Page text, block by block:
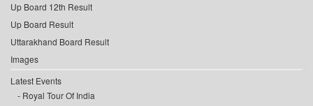
Up Board 12th Result
Up Board Result
Uttarakhand Board Result
Images
Latest Events
Royal Tour Of India